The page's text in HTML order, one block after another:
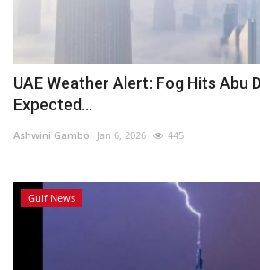
UAE Weather Alert: Fog Hits Abu
Expected...
Ashwini Gambo Jan 6, 2026 445
Gulf News